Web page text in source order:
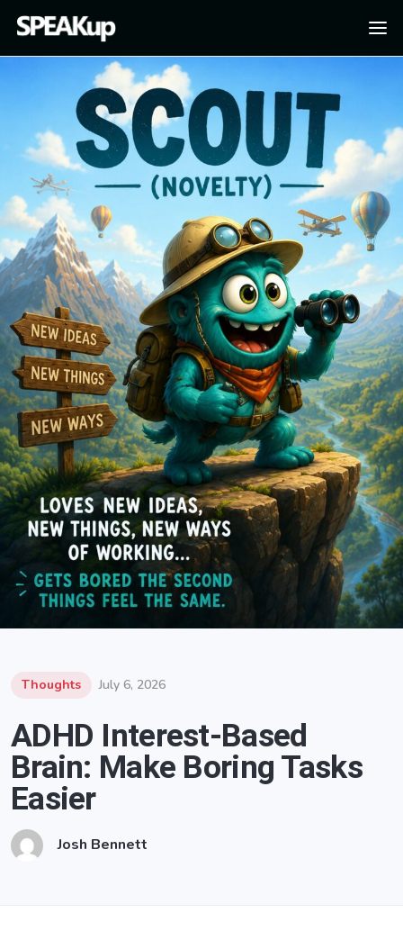
Thoughts July 6, 2026
ADHD Interest-Based
Brain: Make Boring Tasks
Easier
Josh Bennett